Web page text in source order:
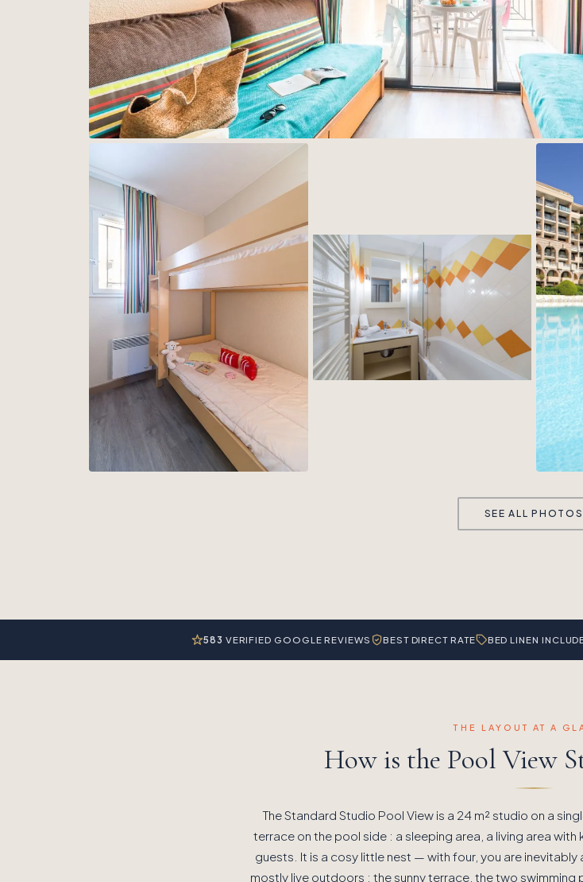
SEE ALL PHOTOS
583 VERIFIED GOOGLE REVIEWS BEST DIRECT RATE BED LINEN
THE LAYOUT AT A
How is the Pool View
The Standard Studio Pool View is a 24 m² studio on a
terrace on the pool side : a sleeping area, a living area
guests. It is a cosy little nest — with four, you are inevitably
mostly live outdoors : the sunny terrace, the two